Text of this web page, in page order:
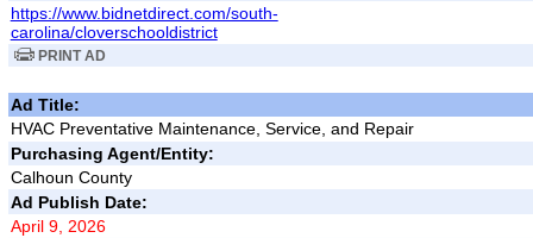
https://www.bidnetdirect.com/south-
carolina/cloverschooldistrict
PRINT AD
Ad Title:
HVAC Preventative Maintenance, Service, and Repair
Purchasing Agent/Entity:
Calhoun County
Ad Publish Date:
April 9, 2026